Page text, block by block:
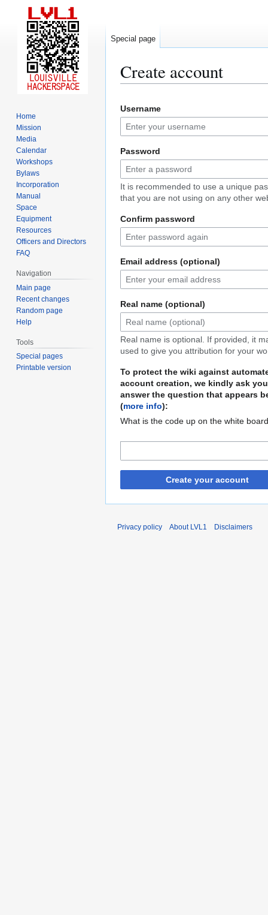
Create account
to
navigation
to
search
Username
Password
It is recommended to use a unique
that you are not using on any other
Confirm password
Email address (optional)
Real name (optional)
Real name is optional. If provided, it
used to give you attribution for your
To protect the wiki against
account creation, we kindly ask
answer the question that appears
(more info):
What is the code up on the white
Create your account
Special page
Home
Mission
Media
Calendar
Workshops
Bylaws
Incorporation
Manual
Space
Equipment
Resources
Officers and Directors
FAQ
Navigation
Main page
Recent changes
Random page
Help
Tools
Special pages
Printable version
Privacy policy About LVL1 Disclaimers